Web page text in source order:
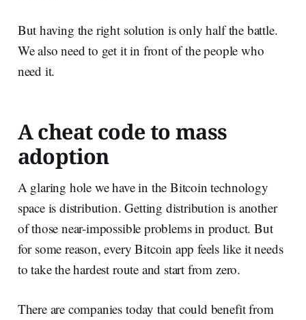
But having the right solution is only half the battle.
We also need to get it in front of the people who
need it.
A cheat code to mass
adoption
A glaring hole we have in the Bitcoin technology
space is distribution. Getting distribution is another
of those near-impossible problems in product. But
for some reason, every Bitcoin app feels like it needs
to take the hardest route and start from zero.
There are companies today that could benefit from